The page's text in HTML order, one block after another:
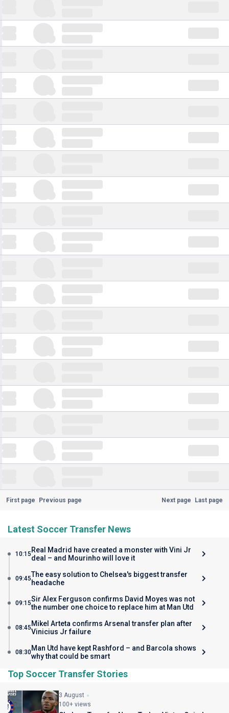
First page Previous page Next page Last page
Latest Soccer Transfer News
10:15 Real Madrid have created a monster with Vini Jr
deal – and Mourinho will love it
09:45The easy solution to Chelsea's biggest transfer
headache
09:15Sir Alex Ferguson confirms David Moyes was not
the number one choice to replace him at Man Utd
08:45 Mikel Arteta confirms Arsenal transfer plan after
Vinicius Jr failure
08:30Man Utd have kept Rashford – and Barcola shows
why that could be smart
Top Soccer Transfer Stories
3 August
100+ views